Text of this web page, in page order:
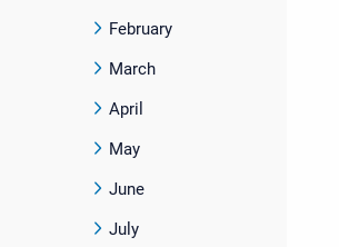
February
March
April
May
June
July